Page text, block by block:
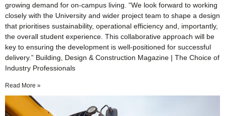
growing demand for on-campus living. “We look forward to working
closely with the University and wider project team to shape a design
that prioritises sustainability, operational efficiency and, importantly,
the overall student experience. This collaborative approach will be
key to ensuring the development is well-positioned for successful
delivery.” Building, Design & Construction Magazine | The Choice of
Industry Professionals
Read More »